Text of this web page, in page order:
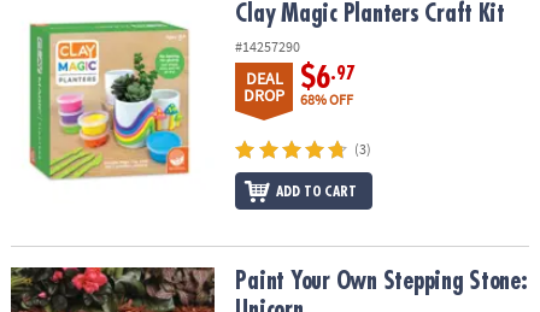
Clay Magic Planters Craft Kit
#14257290
DEAL
DROP
$6.97
68% OFF
(3)
ADD TO CART
Paint Your Own Stepping Stone: UnicornPaint Your Own Stepping Stone: